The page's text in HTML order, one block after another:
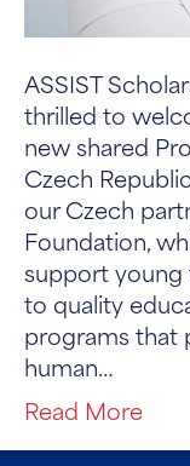
ASSIST
thrilled to
new shared
Czech
our Czech
Foundation,
support young
to quality
programs that
human…
Read More